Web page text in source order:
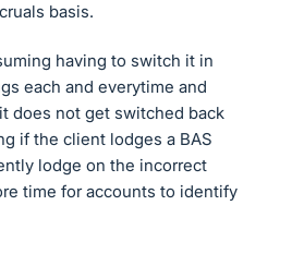
basis.
having to switch it in
each and everytime and
does not get switched back
if the client lodges a BAS
lodge on the incorrect
time for accounts to identify